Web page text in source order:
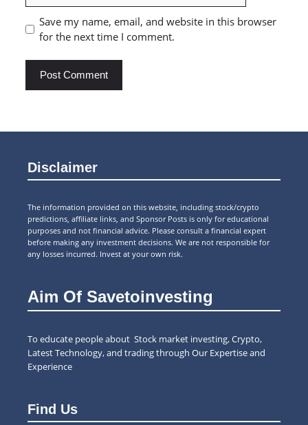
Save my name, email, and website in this browser
for the next time I comment.
Disclaimer
The information provided on this website, including stock/crypto
predictions, affiliate links, and Sponsor Posts is only for educational
purposes and not financial advice. Please consult a financial expert
before making any investment decisions. We are not responsible for
any losses incurred. Invest at your own risk.
Aim Of Savetoinvesting
To educate people about Stock market investing, Crypto,
Latest Technology, and trading through Our Expertise and
Experience
Find Us